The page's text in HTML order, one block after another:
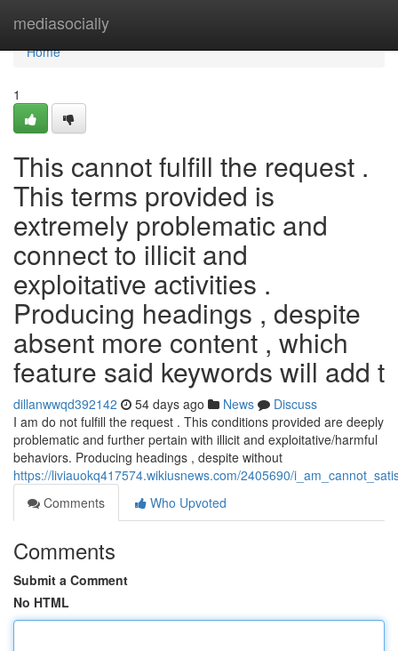
mediasocially
Home
Home
1
This cannot fulfill the request .
This terms provided is
extremely problematic and
connect to illicit and
exploitative activities .
Producing headings , despite
absent more content , which
feature said keywords will add t
dillanwwqd392142 54 days ago News
Discuss
I am do not fulfill the request . This conditions provided are deeply
problematic and further pertain with illicit and exploitative/harmful
behaviors. Producing headings , despite without
https://liviauokq417574.wikiusnews.com/2405690/
Comments
Who Upvoted
Comments
Submit a Comment
No HTML